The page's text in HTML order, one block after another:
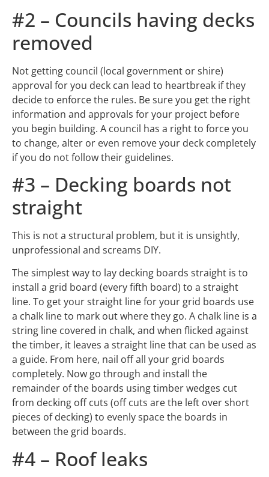
#2 – Councils having decks
removed
Not getting council (local government or shire)
approval for you deck can lead to heartbreak if they
decide to enforce the rules. Be sure you get the right
information and approvals for your project before
you begin building. A council has a right to force you
to change, alter or even remove your deck completely
if you do not follow their guidelines.
#3 – Decking boards not
straight
This is not a structural problem, but it is unsightly,
unprofessional and screams DIY.
The simplest way to lay decking boards straight is to
install a grid board (every fifth board) to a straight
line. To get your straight line for your grid boards use
a chalk line to mark out where they go. A chalk line is a
string line covered in chalk, and when flicked against
the timber, it leaves a straight line that can be used as
a guide. From here, nail off all your grid boards
completely. Now go through and install the
remainder of the boards using timber wedges cut
from decking off cuts (off cuts are the left over short
pieces of decking) to evenly space the boards in
between the grid boards.
#4 – Roof leaks